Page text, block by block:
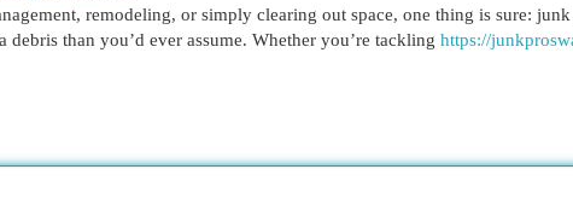
remodeling, or simply clearing out space, one thing is sure: junk
than you’d ever assume. Whether you’re tackling https://